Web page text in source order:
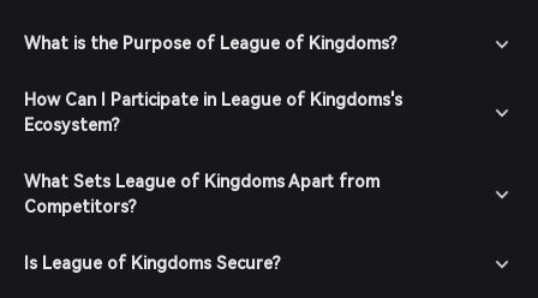
What is the Purpose of League of Kingdoms?
How Can I Participate in League of Kingdoms's
Ecosystem?
What Sets League of Kingdoms Apart from
Competitors?
Is League of Kingdoms Secure?